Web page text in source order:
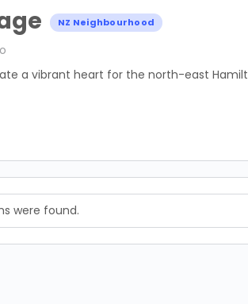
NZ Neighbourhood
a vibrant heart for the north-east
were found.